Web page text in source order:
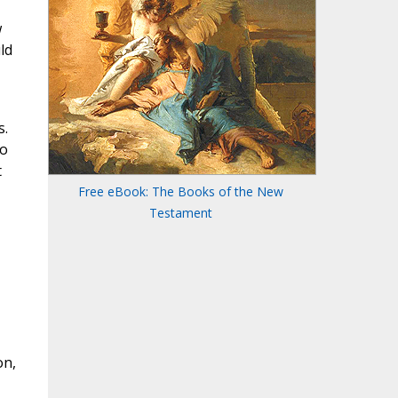
Free eBook: The Books of the New
Testament